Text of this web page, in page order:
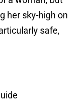
her sky-high on
safe,